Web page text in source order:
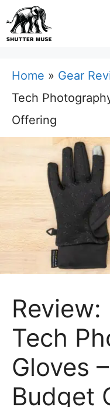
Skip
to
Home » Gear
Tech
Offering
Review:
Tech
Gloves
Budget